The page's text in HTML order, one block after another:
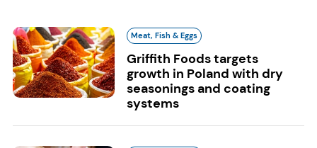
Meat, Fish & Eggs
Griffith Foods targets
growth in Poland with dry
seasonings and coating
systems